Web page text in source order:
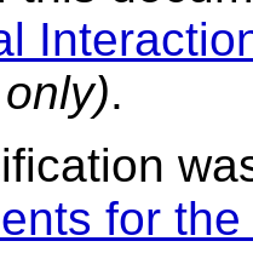
.
for